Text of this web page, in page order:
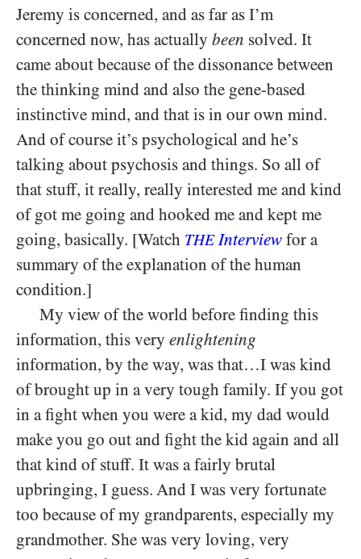
Jeremy is concerned, and as far as I’m
concerned now, has actually been solved. It
came about because of the dissonance between
the thinking mind and also the gene-based
instinctive mind, and that is in our own mind.
And of course it’s psychological and he’s
talking about psychosis and things. So all of
that stuff, it really, really interested me and kind
of got me going and hooked me and kept me
going, basically. [Watch THEInterview for a
summary of the explanation of the human
condition.]
My view of the world before finding this
information, this very enlightening
information, by the way, was that…I was kind
of brought up in a very tough family. If you got
in a fight when you were a kid, my dad would
make you go out and fight the kid again and all
that kind of stuff. It was a fairly brutal
upbringing, I guess. And I was very fortunate
too because of my grandparents, especially my
grandmother. She was very loving, very